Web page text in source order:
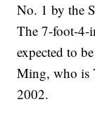
No. 1 by the
The 7-foot-4-
expected to
Ming, who is
2002.